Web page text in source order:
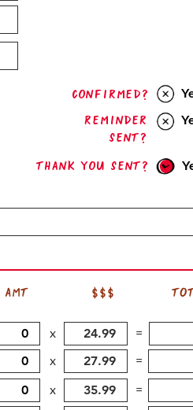
confirmed?
Reminder
sent?
Thank you sent?
AMT $$$
x
=
x
=
x
=